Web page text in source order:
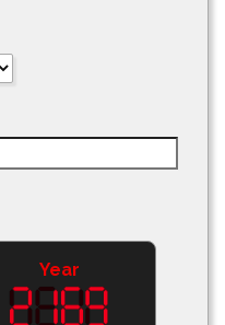
Year